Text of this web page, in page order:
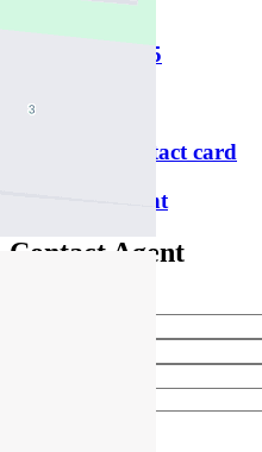
0417 351 595
9469 1000
Download contact card
Email this agent
Contact Agent